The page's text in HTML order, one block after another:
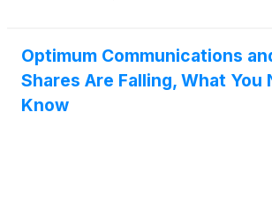
nearly every aspect of daily life.
Optimum Communications
Shares Are Falling, What You
Know